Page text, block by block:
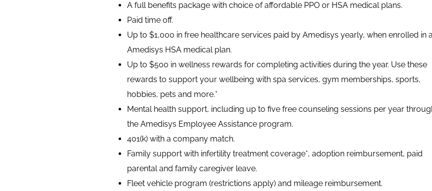
A full benefits package with choice of affordable PPO or HSA medical plans.
Paid time off.
Up to $1,000 in free healthcare services paid by Amedisys yearly, when enrolled in
Amedisys HSA medical plan.
Up to $500 in wellness rewards for completing activities during the year. Use these
rewards to support your wellbeing with spa services, gym memberships, sports,
hobbies, pets and more.*
Mental health support, including up to five free counseling sessions per year
the Amedisys Employee Assistance program.
401(k) with a company match.
Family support with infertility treatment coverage*, adoption reimbursement, paid
parental and family caregiver leave.
Fleet vehicle program (restrictions apply) and mileage reimbursement.